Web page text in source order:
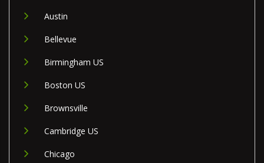
Austin
Bellevue
Birmingham US
Boston US
Brownsville
Cambridge US
Chicago